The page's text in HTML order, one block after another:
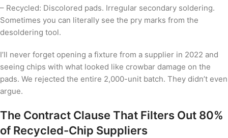
– Recycled: Discolored pads. Irregular secondary soldering.
Sometimes you can literally see the pry marks from the
desoldering tool.
I’ll never forget opening a fixture from a supplier in 2022 and
seeing chips with what looked like crowbar damage on the
pads. We rejected the entire 2,000-unit batch. They didn’t even
argue.
The Contract Clause That Filters Out 80%
of Recycled-Chip Suppliers